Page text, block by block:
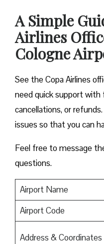
A Simple
Airlines
Cologne
See the Copa Airlines
need quick support with
cancellations, or
issues so that you can
Feel free to message
questions.
Airport Name
Airport Code
Address & Coordinates